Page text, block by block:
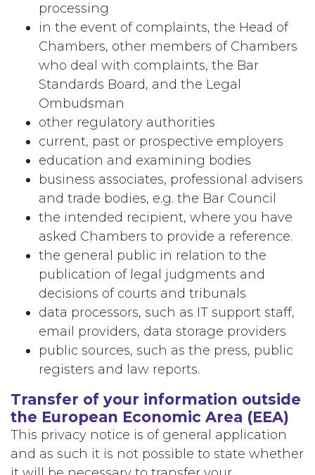
processing
in the event of complaints, the Head of
Chambers, other members of Chambers
who deal with complaints, the Bar
Standards Board, and the Legal
Ombudsman
other regulatory authorities
current, past or prospective employers
education and examining bodies
business associates, professional advisers
and trade bodies, e.g. the Bar Council
the intended recipient, where you have
asked Chambers to provide a reference.
the general public in relation to the
publication of legal judgments and
decisions of courts and tribunals
data processors, such as IT support staff,
email providers, data storage providers
public sources, such as the press, public
registers and law reports.
Transfer of your information outside
the European Economic Area (EEA)
This privacy notice is of general application
and as such it is not possible to state whether